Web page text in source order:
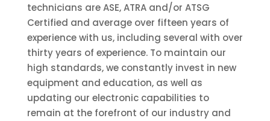
technicians are ASE, ATRA and/or ATSG
Certified and average over fifteen years of
experience with us, including several with over
thirty years of experience. To maintain our
high standards, we constantly invest in new
equipment and education, as well as
updating our electronic capabilities to
remain at the forefront of our industry and